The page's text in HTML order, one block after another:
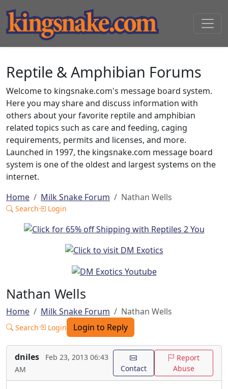
Reptile & Amphibian Forums
Welcome to kingsnake.com's message board system.
Here you may share and discuss information with
others about your favorite reptile and amphibian
related topics such as care and feeding, caging
requirements, permits and licenses, and more.
Launched in 1997, the kingsnake.com message board
system is one of the oldest and largest systems on the
internet.
Home
Milk Snake Forum Nathan Wells
Search Login
Nathan Wells
Home Milk Snake Forum Nathan Wells
Search Login Login to Reply
dniles
Feb 23, 2013 06:43
AM
Contact
Report
Abuse